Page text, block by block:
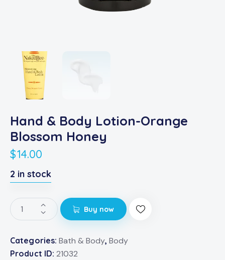
Hand & Body Lotion-Orange
Blossom Honey
$14.00
2 in stock
Buy now
Categories:Bath & Body,Body
Product ID:21032